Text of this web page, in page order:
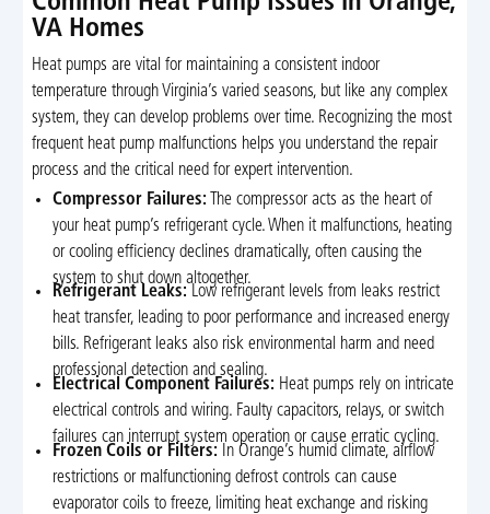
VA Homes
Heat pumps are vital for maintaining a consistent indoor
temperature through Virginia’s varied seasons, but like any complex
system, they can develop problems over time. Recognizing the most
frequent heat pump malfunctions helps you understand the repair
process and the critical need for expert intervention.
Compressor Failures: The compressor acts as the heart of
your heat pump’s refrigerant cycle. When it malfunctions, heating
or cooling efficiency declines dramatically, often causing the
system to shut down altogether.
Refrigerant Leaks: Low refrigerant levels from leaks restrict
heat transfer, leading to poor performance and increased energy
bills. Refrigerant leaks also risk environmental harm and need
professional detection and sealing.
Electrical Component Failures: Heat pumps rely on intricate
electrical controls and wiring. Faulty capacitors, relays, or switch
failures can interrupt system operation or cause erratic cycling.
Frozen Coils or Filters: In Orange’s humid climate, airflow
restrictions or malfunctioning defrost controls can cause
evaporator coils to freeze, limiting heat exchange and risking